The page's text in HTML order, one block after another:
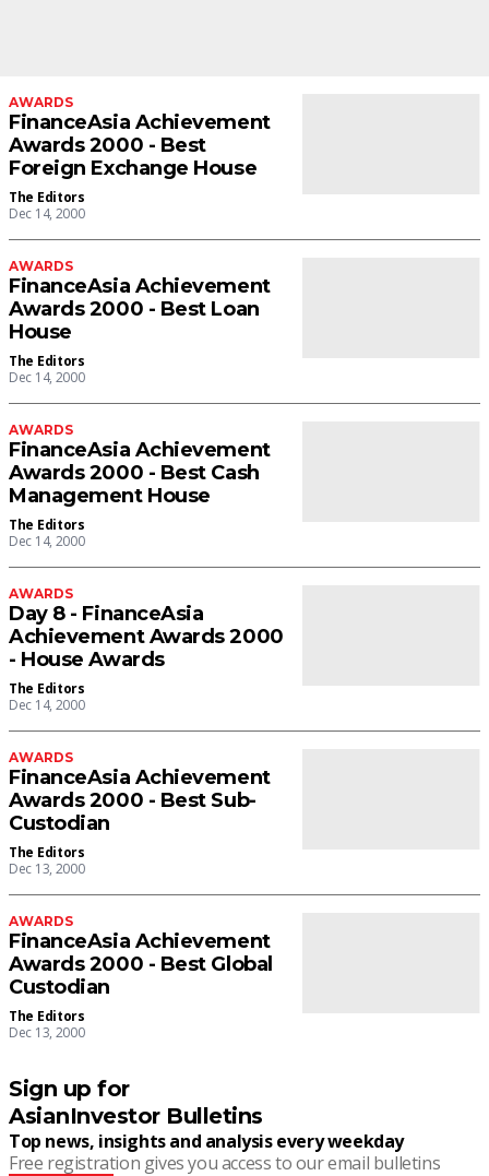
AWARDS
FinanceAsia Achievement
Awards 2000 - Best
Foreign Exchange House
The Editors
Dec 14, 2000
AWARDS
FinanceAsia Achievement
Awards 2000 - Best Loan
House
The Editors
Dec 14, 2000
AWARDS
FinanceAsia Achievement
Awards 2000 - Best Cash
Management House
The Editors
Dec 14, 2000
AWARDS
Day 8 - FinanceAsia
Achievement Awards 2000
- House Awards
The Editors
Dec 14, 2000
AWARDS
FinanceAsia Achievement
Awards 2000 - Best Sub-
Custodian
The Editors
Dec 13, 2000
AWARDS
FinanceAsia Achievement
Awards 2000 - Best Global
Custodian
The Editors
Dec 13, 2000
Sign up for
AsianInvestor Bulletins
Top news, insights and analysis every weekday
Free registration gives you access to our email bulletins